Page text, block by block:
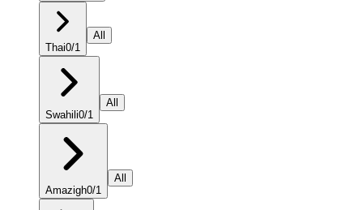
Thai0/1
All
Swahili0/1
All
Amazigh0/1
All